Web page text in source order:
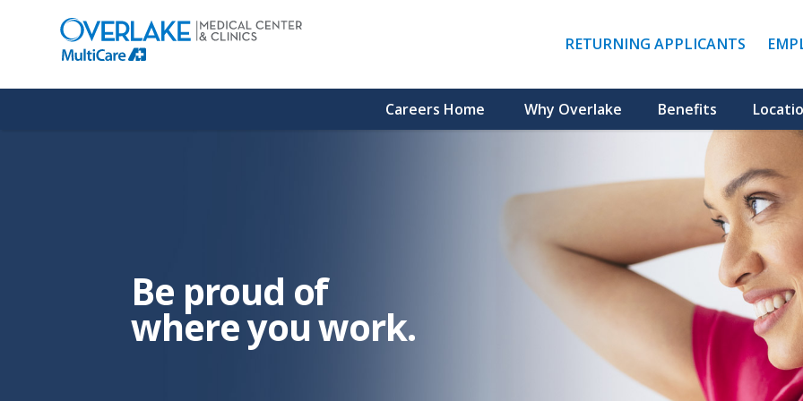
opens
in
new
RETURNING APPLICANTS(LINK
OPENS
Careers Home Why Overlake Benefits
Be proud of
where you work.